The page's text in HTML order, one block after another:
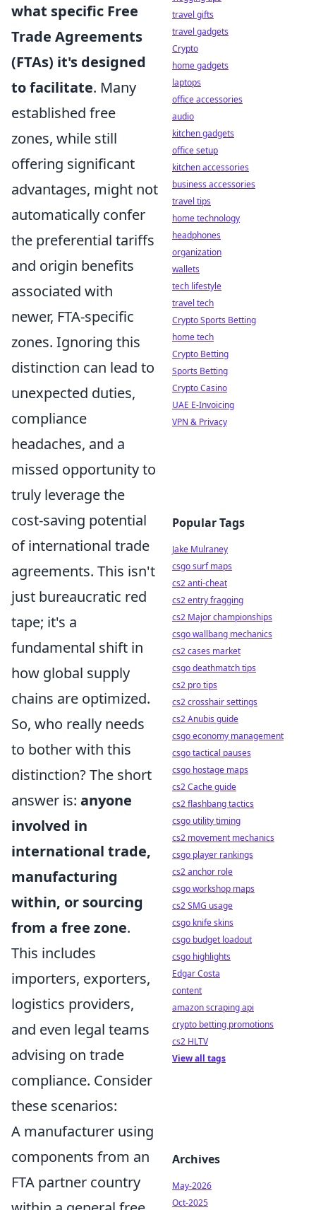
what specific Free
Trade Agreements
(FTAs) it's designed
to facilitate. Many
established free
zones, while still
offering significant
advantages, might not
automatically confer
the preferential tariffs
and origin benefits
associated with
newer, FTA-specific
zones. Ignoring this
distinction can lead to
unexpected duties,
compliance
headaches, and a
missed opportunity to
truly leverage the
cost-saving potential
of international trade
agreements. This isn't
just bureaucratic red
tape; it's a
fundamental shift in
how global supply
chains are optimized.
So, who really needs
to bother with this
distinction? The short
answer is: anyone
involved in
international trade,
manufacturing
within, or sourcing
from a free zone.
This includes
importers, exporters,
logistics providers,
and even legal teams
advising on trade
compliance. Consider
these scenarios:
A manufacturer using
components from an
FTA partner country
travel gifts
travel gadgets
Crypto
home gadgets
laptops
office accessories
audio
kitchen gadgets
office setup
kitchen accessories
business accessories
travel tips
home technology
headphones
organization
wallets
tech lifestyle
travel tech
Crypto Sports Betting
home tech
Crypto Betting
Sports Betting
Crypto Casino
UAE E-Invoicing
VPN & Privacy
Popular Tags
Jake Mulraney
csgo surf maps
cs2 anti-cheat
cs2 entry fragging
cs2 Major championships
csgo wallbang mechanics
cs2 cases market
csgo deathmatch tips
cs2 pro tips
cs2 crosshair settings
cs2 Anubis guide
csgo economy management
csgo tactical pauses
csgo hostage maps
cs2 Cache guide
cs2 flashbang tactics
csgo utility timing
cs2 movement mechanics
csgo player rankings
cs2 anchor role
csgo workshop maps
cs2 SMG usage
csgo knife skins
csgo budget loadout
csgo highlights
Edgar Costa
content
amazon scraping api
crypto betting promotions
cs2 HLTV
View all tags
Archives
May-2026
Oct-2025